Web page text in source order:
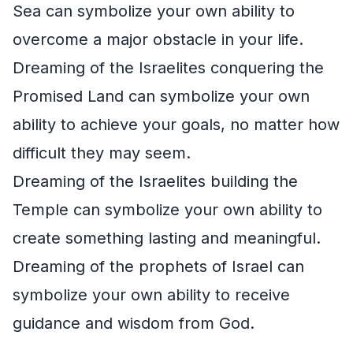
Sea can symbolize your own ability to
overcome a major obstacle in your life.
Dreaming of the Israelites conquering the
Promised Land can symbolize your own
ability to achieve your goals, no matter how
difficult they may seem.
Dreaming of the Israelites building the
Temple can symbolize your own ability to
create something lasting and meaningful.
Dreaming of the prophets of Israel can
symbolize your own ability to receive
guidance and wisdom from God.